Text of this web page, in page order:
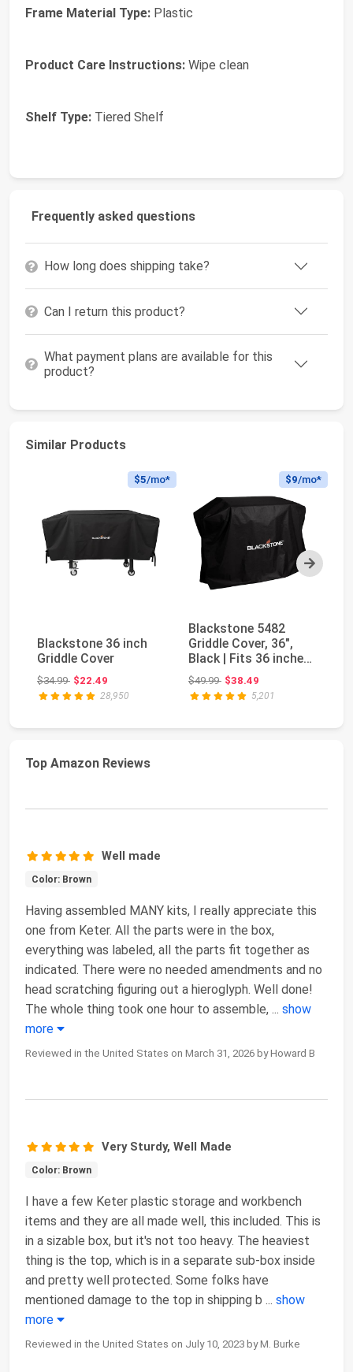
Frame Material Type: Plastic
Product Care Instructions: Wipe clean
Shelf Type: Tiered Shelf
Frequently asked questions
How long does shipping take?
Can I return this product?
What payment plans are available for this
product?
Similar Products
Next
$5/mo*
Blackstone 36 inch
Griddle Cover
$34.99Original price: $34.99
$22.49
28,950
$9/mo*
Blackstone 5482
Griddle Cover, 36",
Black | Fits 36 inches
Griddles with...
$49.99Original price: $49.99
$38.49
5,201
Top Amazon Reviews
Well made
Color: Brown
Having assembled MANY kits, I really appreciate this
one from Keter. All the parts were in the box,
everything was labeled, all the parts fit together as
indicated. There were no needed amendments and no
head scratching figuring out a hieroglyph. Well done!
The whole thing took one hour to assemble, ... show
more
Reviewed in the United States on March 31, 2026 by Howard B
Very Sturdy, Well Made
Color: Brown
I have a few Keter plastic storage and workbench
items and they are all made well, this included. This is
in a sizable box, but it's not too heavy. The heaviest
thing is the top, which is in a separate sub-box inside
and pretty well protected. Some folks have
mentioned damage to the top in shipping b ... show
more
Reviewed in the United States on July 10, 2023 by M. Burke